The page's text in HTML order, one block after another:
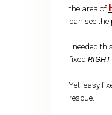
the area of
can see
I needed
fixed
Yet, easy
rescue.